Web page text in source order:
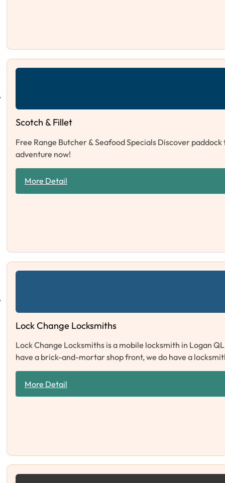
Scotch & Fillet
Free Range Butcher & Seafood Specials Discover
adventure now!
More Detail
Lock Change Locksmiths
Lock Change Locksmiths is a mobile locksmith in Logan
have a brick-and-mortar shop front, we do have a
More Detail